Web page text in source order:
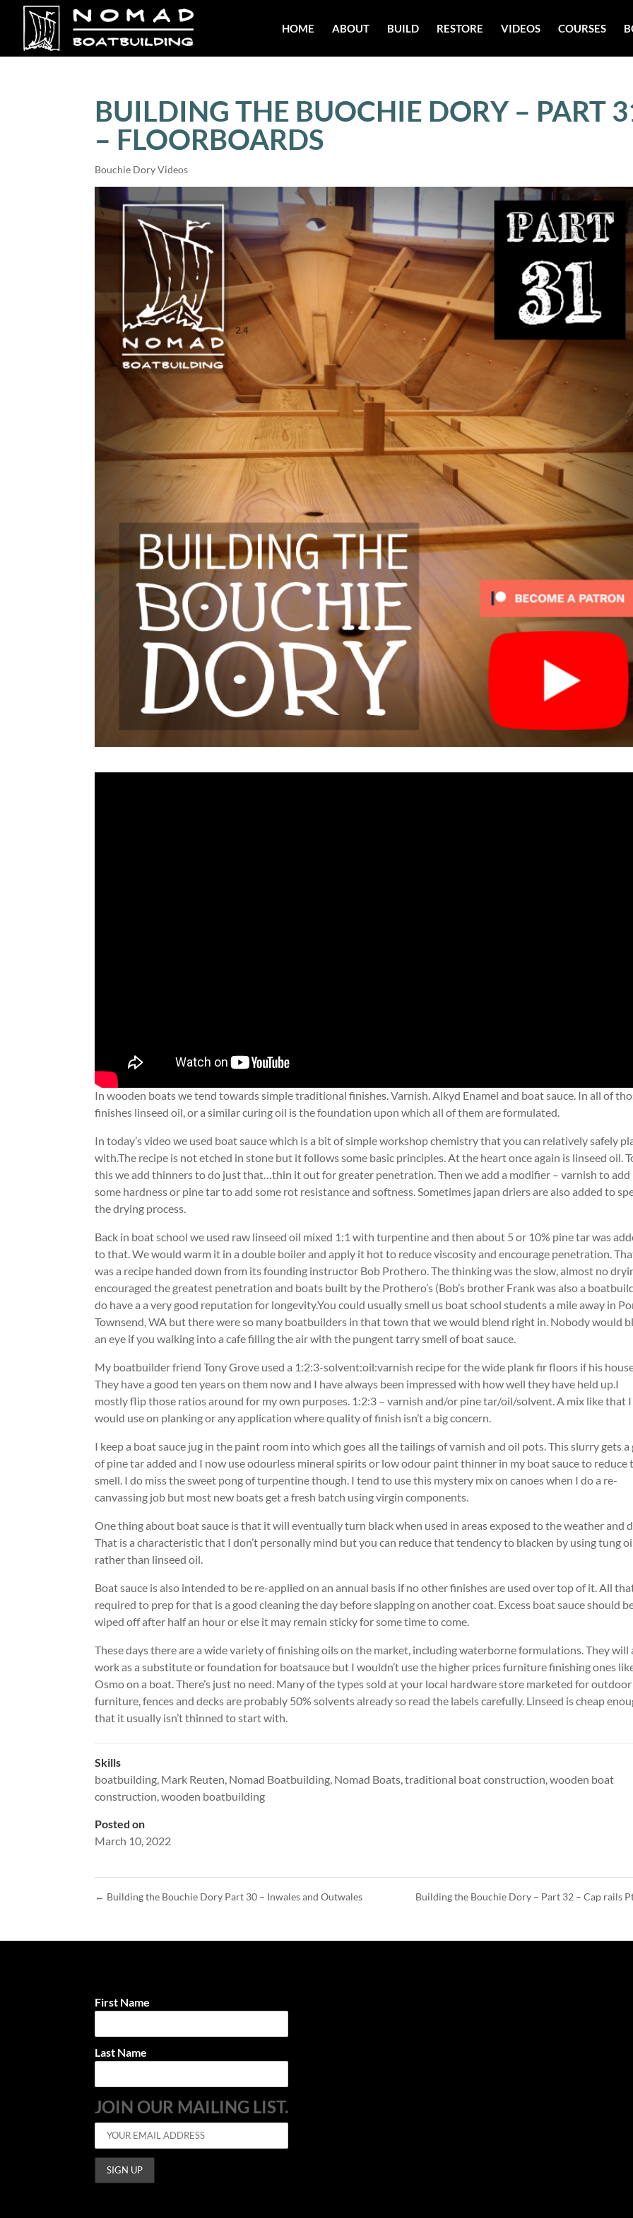
HOME ABOUT BUILD RESTORE VIDEOS COURSES
BUILDING THE BUOCHIE DORY – PART
– FLOORBOARDS
Bouchie Dory Videos
In wooden boats we tend towards simple traditional finishes. Varnish. Alkyd Enamel and boat sauce. In all of
finishes linseed oil, or a similar curing oil is the foundation upon which all of them are formulated.
In today’s video we used boat sauce which is a bit of simple workshop chemistry that you can relatively safely
with.The recipe is not etched in stone but it follows some basic principles. At the heart once again is linseed oil.
this we add thinners to do just that…thin it out for greater penetration. Then we add a modifier – varnish to add
some hardness or pine tar to add some rot resistance and softness. Sometimes japan driers are also added to
the drying process.
Back in boat school we used raw linseed oil mixed 1:1 with turpentine and then about 5 or 10% pine tar was
to that. We would warm it in a double boiler and apply it hot to reduce viscosity and encourage penetration.
was a recipe handed down from its founding instructor Bob Prothero. The thinking was the slow, almost no
encouraged the greatest penetration and boats built by the Prothero’s (Bob’s brother Frank was also a
do have a a very good reputation for longevity.You could usually smell us boat school students a mile away in
Townsend, WA but there were so many boatbuilders in that town that we would blend right in. Nobody would
an eye if you walking into a cafe filling the air with the pungent tarry smell of boat sauce.
My boatbuilder friend Tony Grove used a 1:2:3-solvent:oil:varnish recipe for the wide plank fir floors if his
They have a good ten years on them now and I have always been impressed with how well they have held up.I
mostly flip those ratios around for my own purposes. 1:2:3 – varnish and/or pine tar/oil/solvent. A mix like that I
would use on planking or any application where quality of finish isn’t a big concern.
I keep a boat sauce jug in the paint room into which goes all the tailings of varnish and oil pots. This slurry gets a
of pine tar added and I now use odourless mineral spirits or low odour paint thinner in my boat sauce to reduce
smell. I do miss the sweet pong of turpentine though. I tend to use this mystery mix on canoes when I do a re-
canvassing job but most new boats get a fresh batch using virgin components.
One thing about boat sauce is that it will eventually turn black when used in areas exposed to the weather and
That is a characteristic that I don’t personally mind but you can reduce that tendency to blacken by using tung
rather than linseed oil.
Boat sauce is also intended to be re-applied on an annual basis if no other finishes are used over top of it. All
required to prep for that is a good cleaning the day before slapping on another coat. Excess boat sauce should
wiped off after half an hour or else it may remain sticky for some time to come.
These days there are a wide variety of finishing oils on the market, including waterborne formulations. They will
work as a substitute or foundation for boatsauce but I wouldn’t use the higher prices furniture finishing ones
Osmo on a boat. There’s just no need. Many of the types sold at your local hardware store marketed for outdoor
furniture, fences and decks are probably 50% solvents already so read the labels carefully. Linseed is cheap
that it usually isn’t thinned to start with.
Skills
boatbuilding, Mark Reuten, Nomad Boatbuilding, Nomad Boats,traditional boat construction,wooden boat
construction,wooden boatbuilding
Posted on
March 10, 2022
← Building the Bouchie Dory Part 30 – Inwales and Outwales Building the Bouchie Dory – Part 32 – Cap rails
First Name
Last Name
JOIN OUR MAILING LIST.